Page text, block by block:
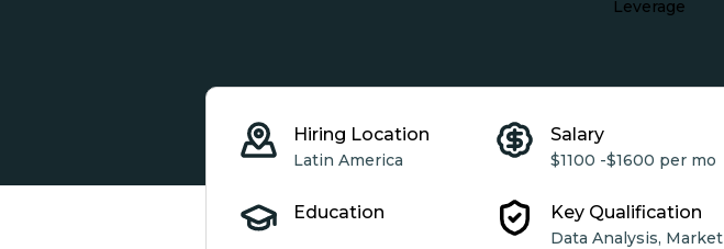
Hiring Location
Latin America
Salary
$1100 -$1600 per mo
Education Key Qualification
Data Analysis, Market